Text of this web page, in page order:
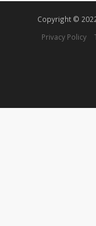
Copyright ©
Privacy Policy